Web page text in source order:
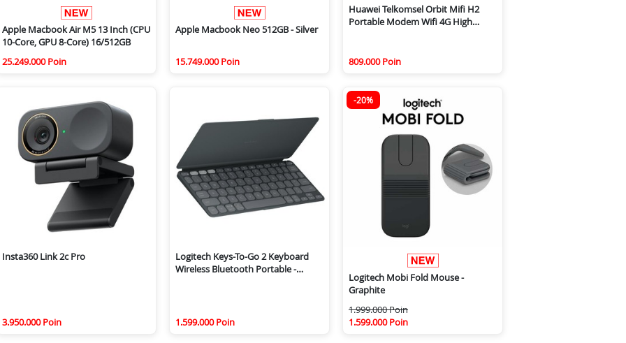
Apple Macbook Air M5 13 Inch (CPU
10-Core, GPU 8-Core) 16/512GB
25.249.000 Poin
Apple Macbook Neo 512GB - Silver
15.749.000 Poin
Huawei Telkomsel Orbit Mifi H2
Portable Modem Wifi 4G High
809.000 Poin
Insta360 Link 2c Pro
3.950.000 Poin
Logitech Keys-To-Go 2 Keyboard
Wireless Bluetooth Portable -
1.599.000 Poin
-20%
Logitech Mobi Fold Mouse -
Graphite
1.999.000 Poin
1.599.000 Poin